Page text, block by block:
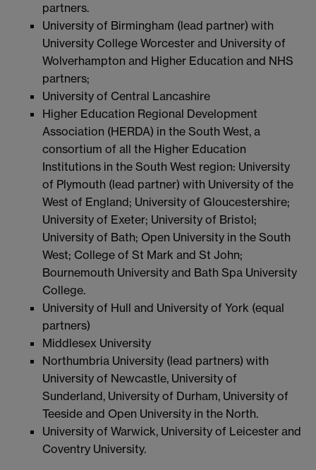
partners.
University of Birmingham (lead partner) with
University College Worcester and University of
Wolverhampton and Higher Education and NHS
partners;
University of Central Lancashire
Higher Education Regional Development
Association (HERDA) in the South West, a
consortium of all the Higher Education
Institutions in the South West region: University
of Plymouth (lead partner) with University of the
West of England; University of Gloucestershire;
University of Exeter; University of Bristol;
University of Bath; Open University in the South
West; College of St Mark and St John;
Bournemouth University and Bath Spa University
College.
University of Hull and University of York (equal
partners)
Middlesex University
Northumbria University (lead partners) with
University of Newcastle, University of
Sunderland, University of Durham, University of
Teeside and Open University in the North.
University of Warwick, University of Leicester and
Coventry University.